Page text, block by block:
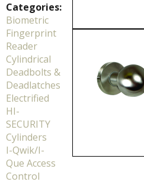
Categories:
Biometric
Fingerprint
Reader
Cylindrical
Deadbolts &
Deadlatches
Electrified
HI-
SECURITY
Cylinders
I-Qwik/I-
Que Access
Control